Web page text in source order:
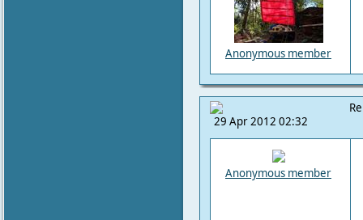
Anonymous member
29 Apr 2012 02:32
Anonymous member